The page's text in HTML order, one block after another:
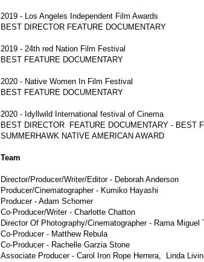
2019 - Los Angeles Independent Film Awards
BEST DIRECTOR FEATURE DOCUMENTARY
2019 - 24th red Nation Film Festival
BEST FEATURE DOCUMENTARY
2020 - Native Women In Film Festival
BEST FEATURE DOCUMENTARY
2020 - Idyllwild International festival of Cinema
BEST DIRECTOR FEATURE DOCUMENTARY - BEST
SUMMERHAWK NATIVE AMERICAN AWARD
Team
Director/Producer/Writer/Editor - Deborah Anderson
Producer/Cinematographer - Kumiko Hayashi
Producer - Adam Schomer
Co-Producer/Writer - Charlotte Chatton
Director Of Photography/Cinematographer - Rama Miguel
Co-Producer - Matthew Rebula
Co-Producer - Rachelle Garzia Stone
Associate Producer - Carol Iron Rope Herrera, Linda